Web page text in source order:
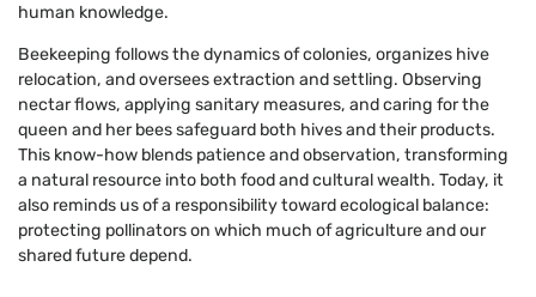
human knowledge.
Beekeeping follows the dynamics of colonies, organizes hive
relocation, and oversees extraction and settling. Observing
nectar flows, applying sanitary measures, and caring for the
queen and her bees safeguard both hives and their products.
This know-how blends patience and observation, transforming
a natural resource into both food and cultural wealth. Today, it
also reminds us of a responsibility toward ecological balance:
protecting pollinators on which much of agriculture and our
shared future depend.